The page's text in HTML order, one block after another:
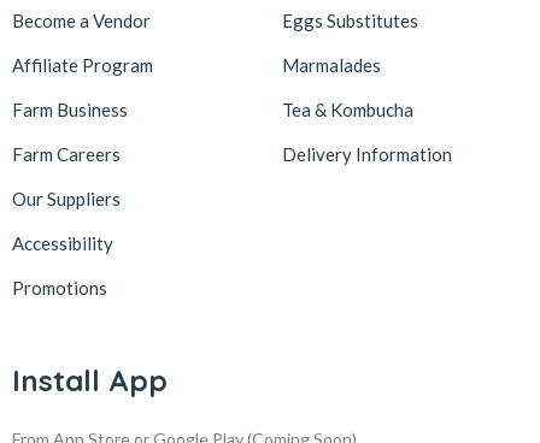
Become a Vendor
Affiliate Program
Farm Business
Farm Careers
Our Suppliers
Accessibility
Promotions
Eggs Substitutes
Marmalades
Tea & Kombucha
Delivery Information
Install App
From App Store or Google Play(Coming Soon)